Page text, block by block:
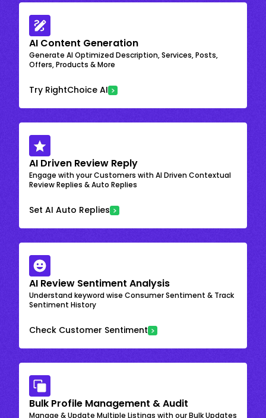
AI Content Generation
Generate AI Optimized Description, Services, Posts,
Offers, Products & More
Try RightChoice AI
AI Driven Review Reply
Engage with your Customers with AI Driven Contextual
Review Replies & Auto Replies
Set AI Auto Replies
AI Review Sentiment Analysis
Understand keyword wise Consumer Sentiment & Track
Sentiment History
Check Customer Sentiment
Bulk Profile Management & Audit
Manage & Update Multiple Listings with our Bulk Updates